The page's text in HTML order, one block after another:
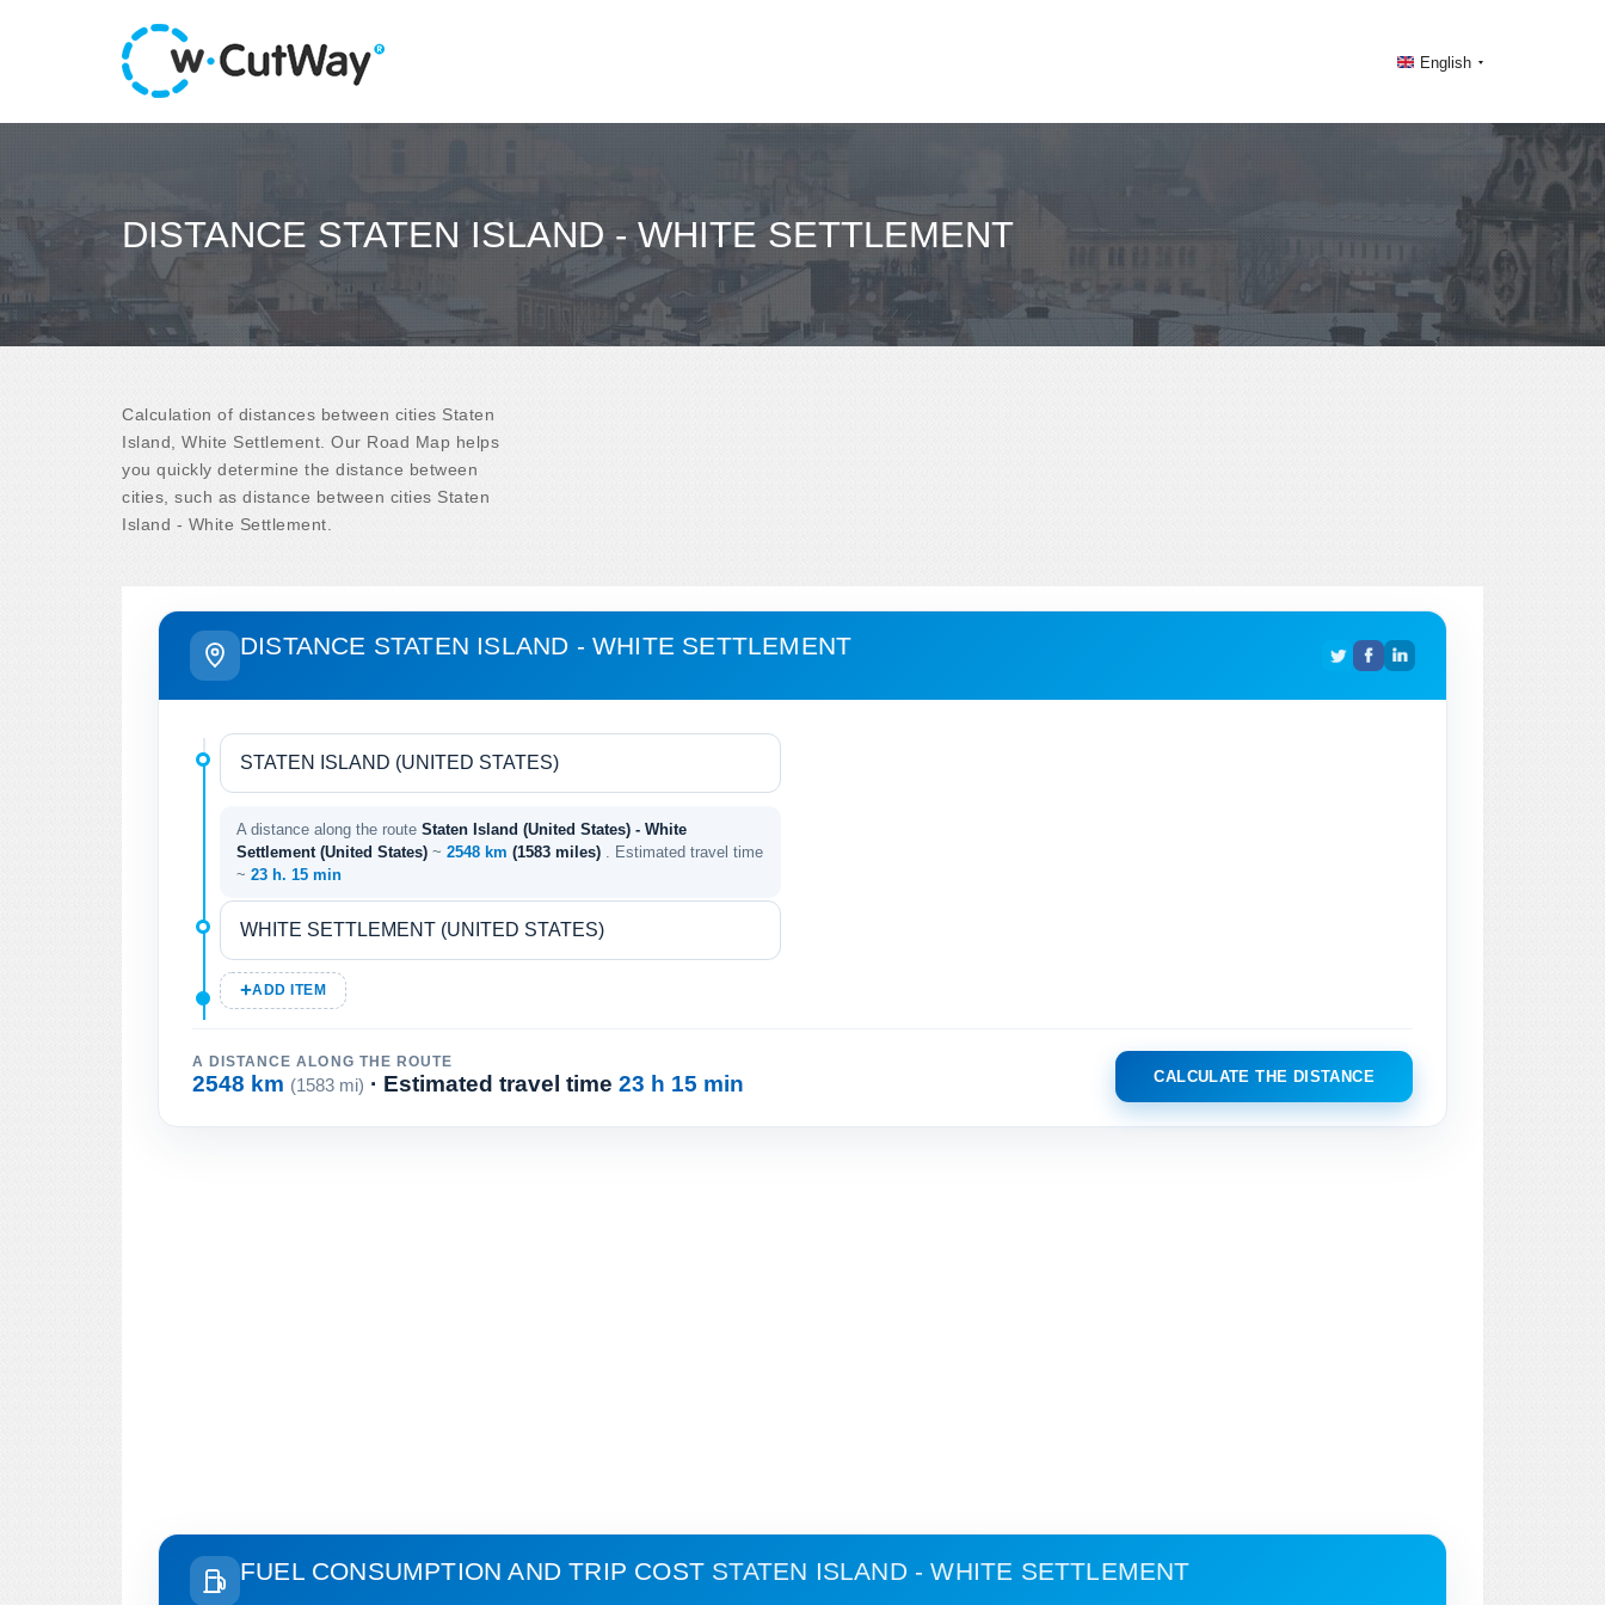
English
DISTANCE STATEN ISLAND - WHITE SETTLEMENT
Calculation of distances between cities Staten
Island, White Settlement. Our Road Map helps
you quickly determine the distance between
cities, such as distance between cities Staten
Island - White Settlement.
DISTANCE STATEN ISLAND - WHITE SETTLEMENT
A distance along the route Staten Island (United States) - White
Settlement (United States) ~ 2548 km (1583 miles)
. Estimated travel time
~ 23 h. 15 min
ADD ITEM
A DISTANCE ALONG THE ROUTE
2548 km (1583 mi) · Estimated travel time 23 h 15 min CALCULATE THE DISTANCE
FUEL CONSUMPTION AND TRIP COST STATEN ISLAND - WHITE SETTLEMENT